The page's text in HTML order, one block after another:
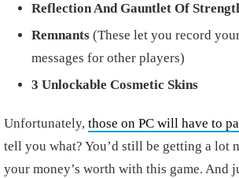
Reflection And Gauntlet Of
Remnants (These let you record
messages for other players)
3 Unlockable Cosmetic Skins
Unfortunately, those on PC will have to
tell you what? You’d still be getting a lot
your money’s worth with this game. And